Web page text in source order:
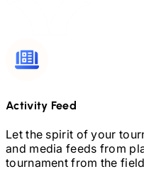
Activity Feed
Let the spirit of your
and media feeds from
tournament from the